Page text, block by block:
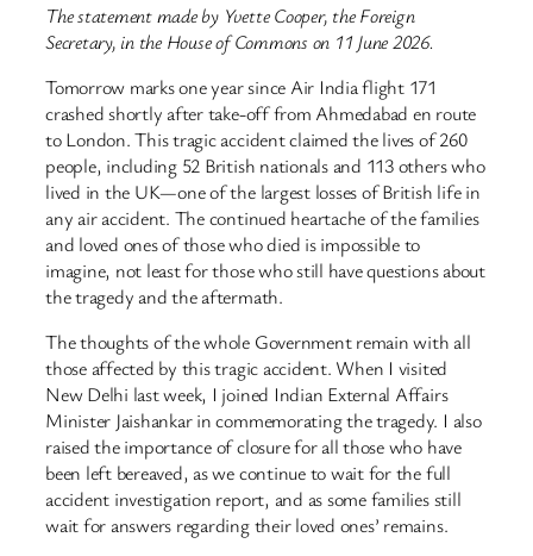
The statement made by Yvette Cooper, the Foreign
Secretary, in the House of Commons on 11 June 2026.
Tomorrow marks one year since Air India flight 171
crashed shortly after take-off from Ahmedabad en route
to London. This tragic accident claimed the lives of 260
people, including 52 British nationals and 113 others who
lived in the UK—one of the largest losses of British life in
any air accident. The continued heartache of the families
and loved ones of those who died is impossible to
imagine, not least for those who still have questions about
the tragedy and the aftermath.
The thoughts of the whole Government remain with all
those affected by this tragic accident. When I visited
New Delhi last week, I joined Indian External Affairs
Minister Jaishankar in commemorating the tragedy. I also
raised the importance of closure for all those who have
been left bereaved, as we continue to wait for the full
accident investigation report, and as some families still
wait for answers regarding their loved ones’ remains.